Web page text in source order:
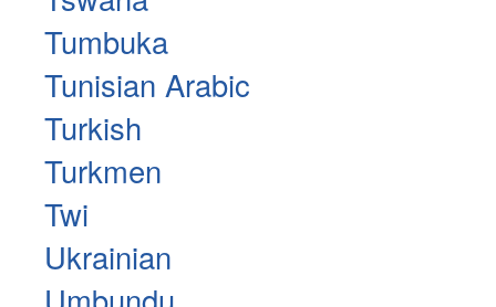
Tumbuka
Tunisian Arabic
Turkish
Turkmen
Twi
Ukrainian